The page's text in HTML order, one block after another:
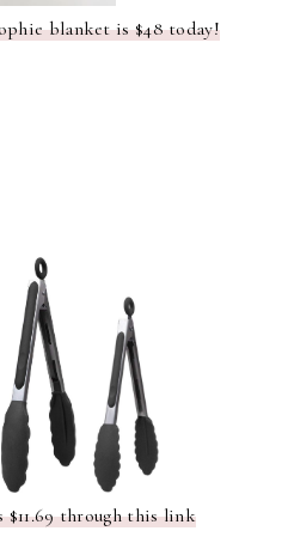
blanket is $48 today!
$11.69 through this link